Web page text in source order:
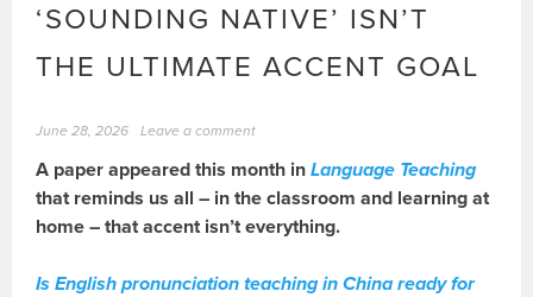
‘SOUNDING NATIVE’ ISN’T
THE ULTIMATE ACCENT GOAL
June 28, 2026 Leave a comment
A paper appeared this month inLanguage Teaching
that reminds us all – in the classroom and learning at
home – that accent isn’t everything.
Is English pronunciation teaching in China ready for